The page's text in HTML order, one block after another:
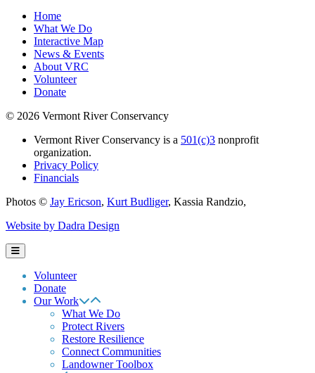
Home
What We Do
Interactive Map
News & Events
About VRC
Volunteer
Donate
© 2026 Vermont River Conservancy
Vermont River Conservancy is a 501(c)3 nonprofit
organization.
Privacy Policy
Financials
Photos © Jay Ericson, Kurt Budliger, Kassia Randzio,
Website by Dadra Design
Volunteer
Donate
Our Work
What We Do
Protect Rivers
Restore Resilience
Connect Communities
Landowner Toolbox